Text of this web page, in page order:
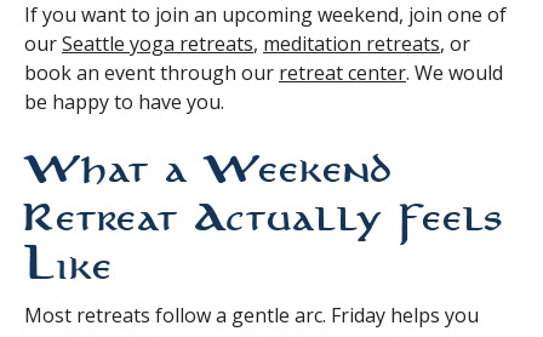
If you want to join an upcoming weekend, join one of
ourSeattle yoga retreats, meditation retreats, or
book an event through our retreat center. We would
be happy to have you.
What a Weekend
Retreat Actually Feels
Like
Most retreats follow a gentle arc. Friday helps you